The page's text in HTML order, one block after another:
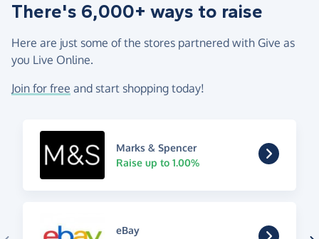
There's 6,000+ ways to raise
Here are just some of the stores partnered with Give as
you Live Online.
Join for free and start shopping today!
Marks & Spencer
Raise up to 1.00%
eBay